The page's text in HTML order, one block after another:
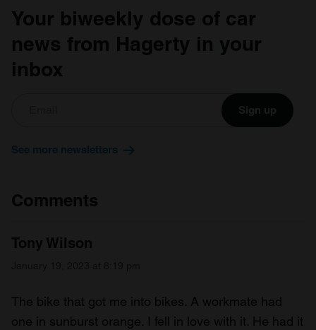
Your biweekly dose of car
news from Hagerty in your
inbox
Sign up
See more newsletters
Comments
Tony Wilson
The bike that got me into bikes. A workmate had
one in sunburst orange. I fell in love with it. He had it